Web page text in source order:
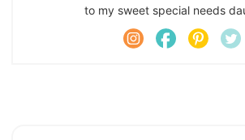
to my sweet special needs